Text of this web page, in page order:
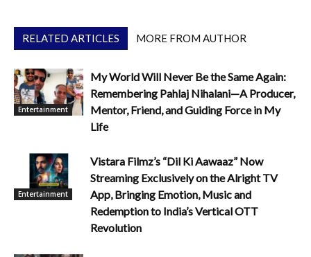
RELATED ARTICLES MORE FROM AUTHOR
Entertainment
My World Will Never Be the Same Again:
Remembering Pahlaj Nihalani—A Producer,
Mentor, Friend, and Guiding Force in My
Life
Entertainment
Vistara Filmz’s “Dil Ki Aawaaz” Now
Streaming Exclusively on the Alright TV
App, Bringing Emotion, Music and
Redemption to India’s Vertical OTT
Revolution